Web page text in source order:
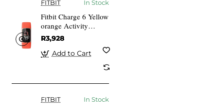
FITBIT In Stock
Fitbit Charge 6 Yellow
orange Activity
Tracker
R3,928
Add to Cart
FITBIT In Stock